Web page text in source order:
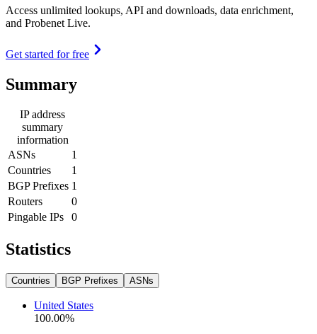
Access unlimited lookups, API and downloads, data enrichment,
and Probenet Live.
Get started for free
Summary
IP address
summary
information
ASNs
1
Countries
1
BGP Prefixes 1
Routers
0
Pingable IPs
0
Statistics
Countries BGP Prefixes ASNs
United States
100.00%